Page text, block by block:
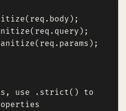
( req . body );
( req . query );
( req . params );
use .strict() to